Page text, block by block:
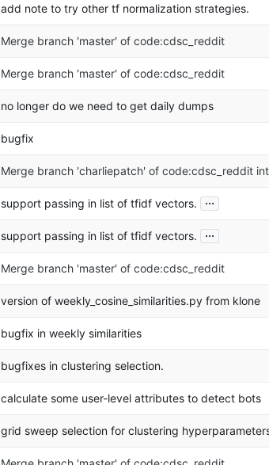
add note to try other tf normalization strategies.
Merge branch 'master' of code:cdsc_reddit
Merge branch 'master' of code:cdsc_reddit
no longer do we need to get daily dumps
bugfix
Merge branch 'charliepatch' of code:cdsc_reddit
support passing in list of tfidf vectors. ...
support passing in list of tfidf vectors. ...
Merge branch 'master' of code:cdsc_reddit
version of weekly_cosine_similarities.py from klone
bugfix in weekly similarities
bugfixes in clustering selection.
calculate some user-level attributes to detect bots
grid sweep selection for clustering